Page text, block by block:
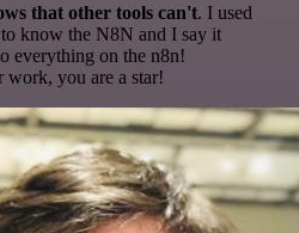
that other tools can't. I used
know the N8N and I say it
everything on the n8n!
work, you are a star!